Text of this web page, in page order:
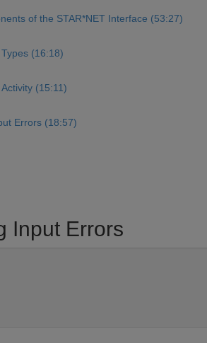
of the STAR*NET Interface (53:27)
(16:18)
(15:11)
Errors (18:57)
Input Errors